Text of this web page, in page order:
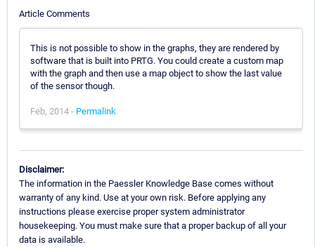
Article Comments
This is not possible to show in the graphs, they are rendered by
software that is built into PRTG. You could create a custom map
with the graph and then use a map object to show the last value
of the sensor though.
Feb, 2014 - Permalink
Disclaimer:
The information in the Paessler Knowledge Base comes without
warranty of any kind. Use at your own risk. Before applying any
instructions please exercise proper system administrator
housekeeping. You must make sure that a proper backup of all your
data is available.